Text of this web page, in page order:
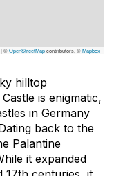
|©OpenStreetMapcontributors, ©Mapbox
hilltop
is enigmatic,
in Germany
back to the
Palantine
it expanded